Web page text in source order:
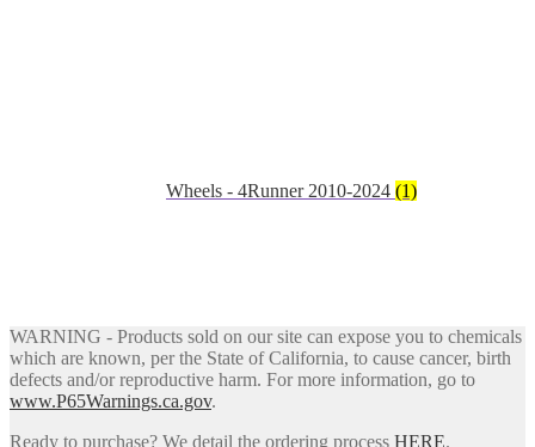
Wheels - 4Runner 2010-2024 (1)
WARNING - Products sold on our site can expose you to chemicals
which are known, per the State of California, to cause cancer, birth
defects and/or reproductive harm. For more information, go to
www.P65Warnings.ca.gov.
Ready to purchase? We detail the ordering process HERE.